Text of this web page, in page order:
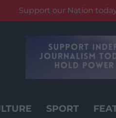
Support our Nation
SPORT